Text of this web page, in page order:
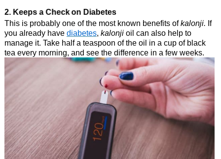
2. Keeps a Check on Diabetes
This is probably one of the most known benefits ofkalonji. If
you already have diabetes, kalonjioil can also help to
manage it. Take half a teaspoon of the oil in a cup of black
tea every morning, and see the difference in a few weeks.